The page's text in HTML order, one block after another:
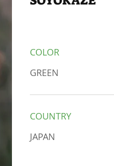
COLOR
GREEN
COUNTRY
JAPAN